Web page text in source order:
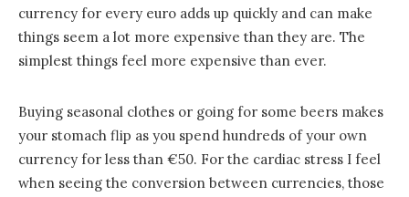
currency for every euro adds up quickly and can make
things seem a lot more expensive than they are. The
simplest things feel more expensive than ever.
Buying seasonal clothes or going for some beers makes
your stomach flip as you spend hundreds of your own
currency for less than €50. For the cardiac stress I feel
when seeing the conversion between currencies, those